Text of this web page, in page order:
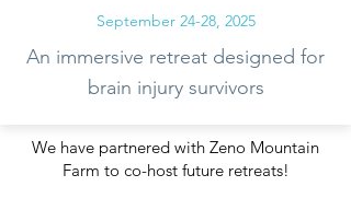
September 24-28, 2025
An immersive retreat designed for
brain injury survivors
We have partnered with Zeno Mountain
Farm to co-host future retreats!